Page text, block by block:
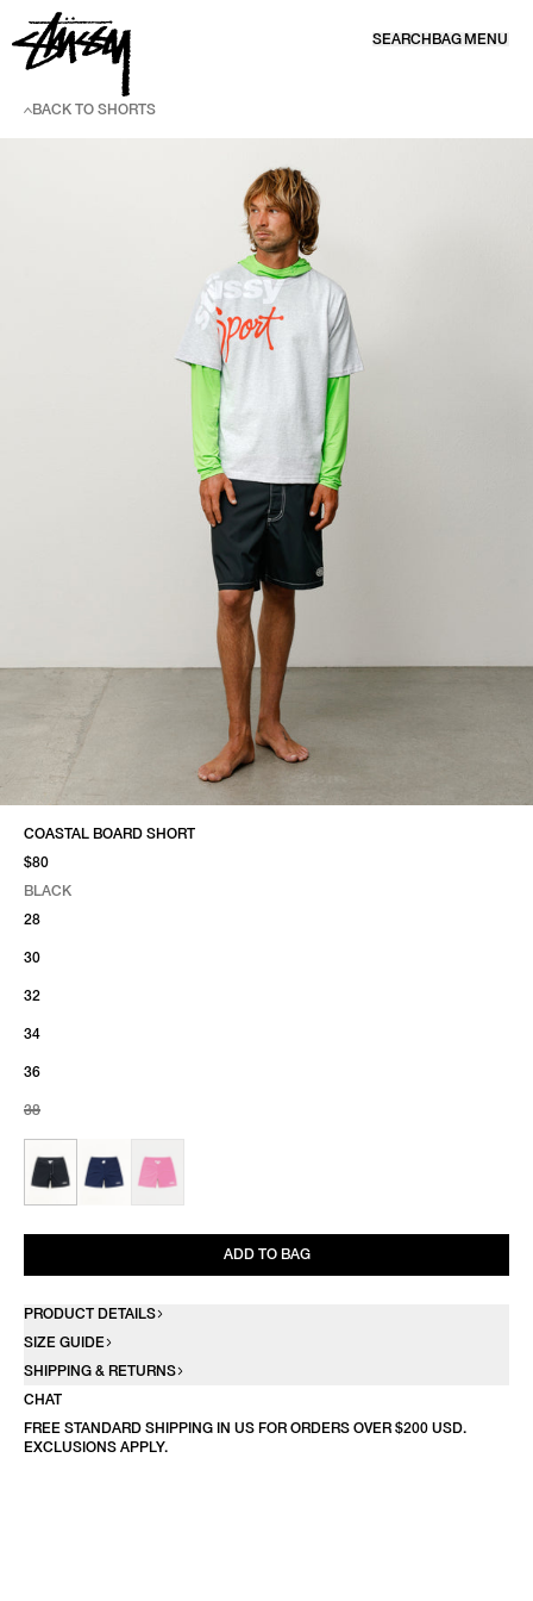
SKIP TO CONTENT
SEARCH BAG MENU
BACK TO SHORTS
COASTAL BOARD SHORT
$80
BLACK
BLACK
28
30
32
34
36
38
ADD TO BAG
PRODUCT DETAILS
SIZE GUIDE
SHIPPING & RETURNS
CHAT
FREE STANDARD SHIPPING IN US FOR ORDERS OVER $200 USD.
EXCLUSIONS APPLY.